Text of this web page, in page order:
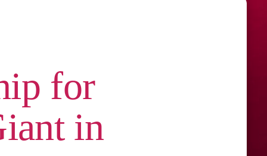
for
in